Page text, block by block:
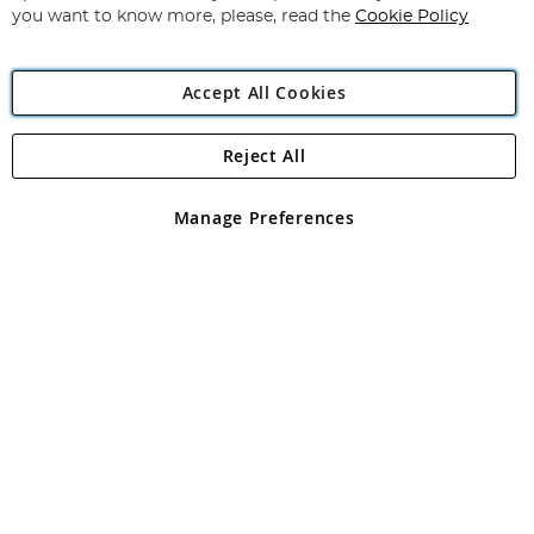
Angling Direct Plc
Angling Direct plc, 2D Wendover Road, Rackheath Industrial
registered in England and Wales No 05151321. VAT No GB 152140945
you want to know more, please, read the Cookie Policy
Accept All Cookies
Manage Preferences
Reject All